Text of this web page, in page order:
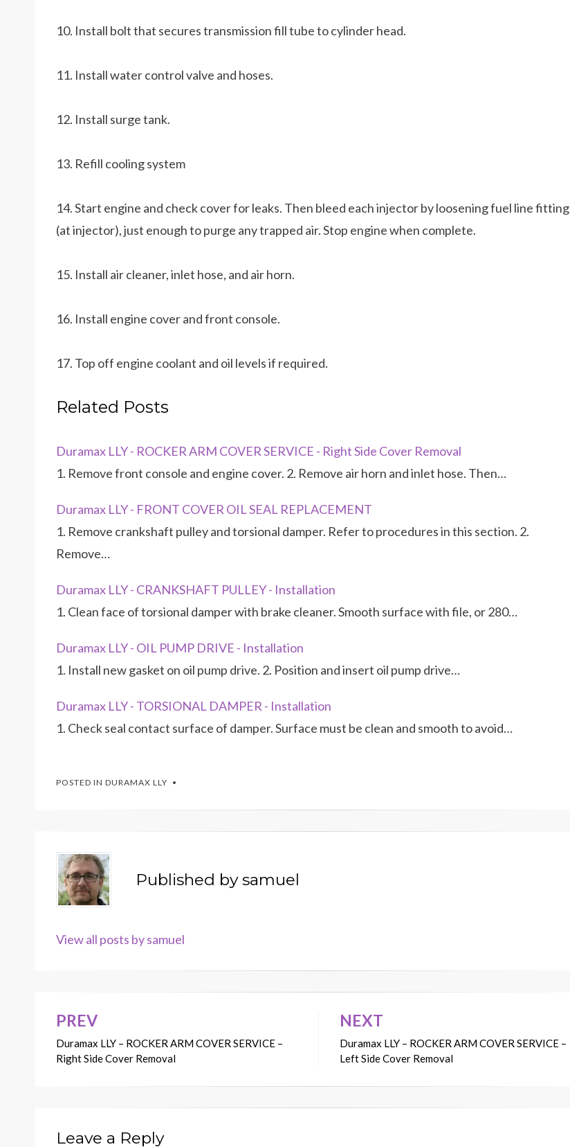
10. Install bolt that secures transmission fill tube to cylinder head.
11. Install water control valve and hoses.
12. Install surge tank.
13. Refill cooling system
14. Start engine and check cover for leaks. Then bleed each injector by loosening fuel line fitting
(at injector), just enough to purge any trapped air. Stop engine when complete.
15. Install air cleaner, inlet hose, and air horn.
16. Install engine cover and front console.
17. Top off engine coolant and oil levels if required.
Related Posts
Duramax LLY - ROCKER ARM COVER SERVICE - Right Side Cover Removal
1. Remove front console and engine cover. 2. Remove air horn and inlet hose. Then…
Duramax LLY - FRONT COVER OIL SEAL REPLACEMENT
1. Remove crankshaft pulley and torsional damper. Refer to procedures in this section. 2.
Remove…
Duramax LLY - CRANKSHAFT PULLEY - Installation
1. Clean face of torsional damper with brake cleaner. Smooth surface with file, or 280…
Duramax LLY - OIL PUMP DRIVE - Installation
1. Install new gasket on oil pump drive. 2. Position and insert oil pump drive…
Duramax LLY - TORSIONAL DAMPER - Installation
1. Check seal contact surface of damper. Surface must be clean and smooth to avoid…
POSTED IN DURAMAX LLY
Published bysamuel
View all posts by samuel
Post
navigation
PREV
Duramax LLY – ROCKER ARM COVER SERVICE –
Right Side Cover Removal
NEXT
Duramax LLY – ROCKER ARM COVER SERVICE –
Left Side Cover Removal
Leave a Reply